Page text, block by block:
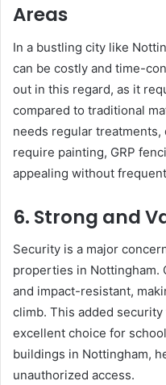
Areas
In a bustling city like
can be costly and time-
out in this regard, as it
compared to traditional
needs regular treatments,
require painting, GRP
appealing without
6. Strong and
Security is a major
properties in Nottingham.
and impact-resistant,
climb. This added security
excellent choice for
buildings in Nottingham,
unauthorized access.